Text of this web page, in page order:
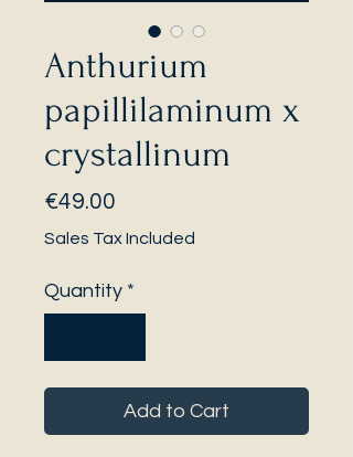
Anthurium
papillilaminum x
crystallinum
€49.00
Sales Tax Included
Quantity *
Add to Cart